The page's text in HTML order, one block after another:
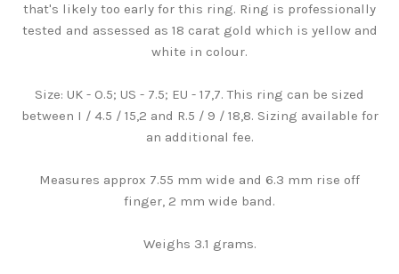
that's likely too early for this ring. Ring is professionally
tested and assessed as 18 carat gold which is yellow and
white in colour.
Size: UK - O.5; US - 7.5; EU - 17,7. This ring can be sized
between I / 4.5 / 15,2 and R.5 / 9 / 18,8. Sizing available for
an additional fee.
Measures approx 7.55 mm wide and 6.3 mm rise off
finger, 2 mm wide band.
Weighs 3.1 grams.